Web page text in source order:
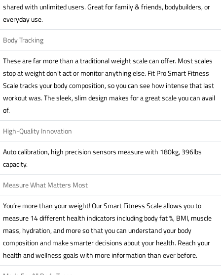
shared with unlimited users. Great for family & friends, bodybuilders, or
everyday use.
Body Tracking
These are far more than a traditional weight scale can offer. Most scales
stop at weight don’t act or monitor anything else. Fit Pro Smart Fitness
Scale tracks your body composition, so you can see how intense that last
workout was. The sleek, slim design makes for a great scale you can avail
of.
High-Quality Innovation
Auto calibration, high precision sensors measure with 180kg, 396lbs
capacity.
Measure What Matters Most
You’re more than your weight! Our Smart Fitness Scale allows you to
measure 14 different health indicators including body fat %, BMI, muscle
mass, hydration, and more so that you can understand your body
composition and make smarter decisions about your health. Reach your
health and wellness goals with more information than ever before.